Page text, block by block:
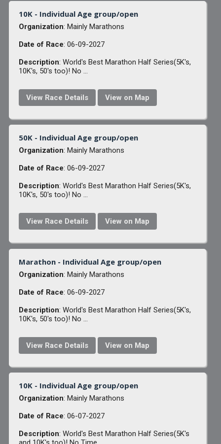
10K - Individual Age group/open
Organization: Mainly Marathons
Date of Race: 06-09-2027
Description: World's Best Marathon Half Series(5K's,
10K's, 50's too)! No ...
View Race Details View on Map
50K - Individual Age group/open
Organization: Mainly Marathons
Date of Race: 06-09-2027
Description: World's Best Marathon Half Series(5K's,
10K's, 50's too)! No ...
View Race Details View on Map
Marathon - Individual Age group/open
Organization: Mainly Marathons
Date of Race: 06-09-2027
Description: World's Best Marathon Half Series(5K's,
10K's, 50's too)! No ...
View Race Details View on Map
10K - Individual Age group/open
Organization: Mainly Marathons
Date of Race: 06-07-2027
Description: World's Best Marathon Half Series(5K's